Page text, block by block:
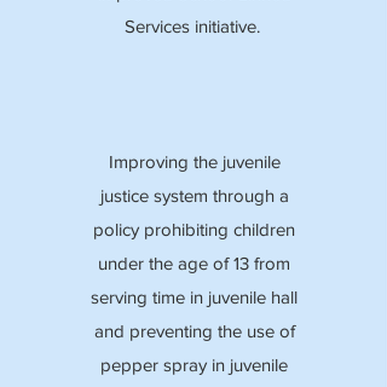
Services initiative.
Improving the juvenile
justice system through a
policy prohibiting children
under the age of 13 from
serving time in juvenile hall
and preventing the use of
pepper spray in juvenile